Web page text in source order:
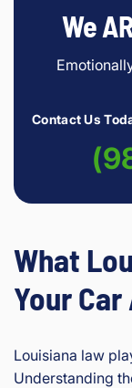
We
Contact Us
What
Your
Louisiana law
Understanding